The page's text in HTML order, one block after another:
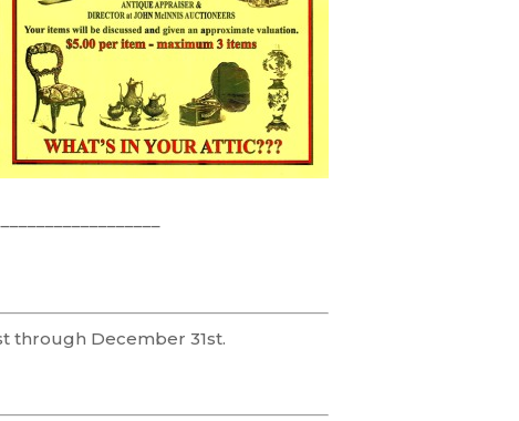
through December 31st.